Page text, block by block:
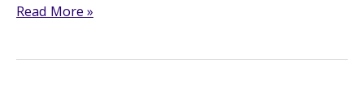
D.C.
Read More »